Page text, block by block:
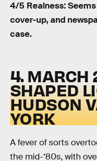
4/5 Realness:
cover-up, and
case.
4. MARCH
SHAPED
HUDSON
YORK
A fever of sorts
the mid-‘80s, with